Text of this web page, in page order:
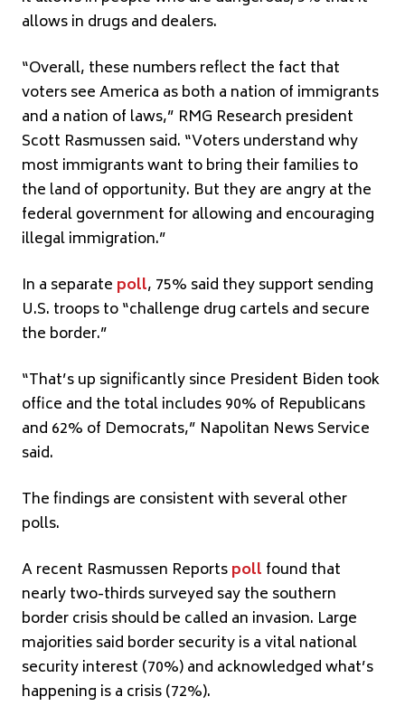
allows in drugs and dealers.
“Overall, these numbers reflect the fact that
voters see America as both a nation of immigrants
and a nation of laws,” RMG Research president
Scott Rasmussen said. “Voters understand why
most immigrants want to bring their families to
the land of opportunity. But they are angry at the
federal government for allowing and encouraging
illegal immigration.”
In a separate poll, 75% said they support sending
U.S. troops to “challenge drug cartels and secure
the border.”
“That’s up significantly since President Biden took
office and the total includes 90% of Republicans
and 62% of Democrats,” Napolitan News Service
said.
The findings are consistent with several other
polls.
A recent Rasmussen Reportspoll found that
nearly two-thirds surveyed say the southern
border crisis should be called an invasion. Large
majorities said border security is a vital national
security interest (70%) and acknowledged what’s
happening is a crisis (72%).